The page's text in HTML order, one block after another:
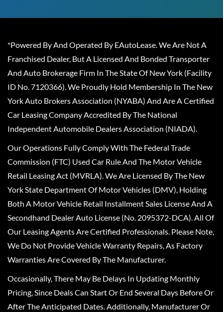
*Powered By And Operated By EAutoLease. We Are Not A
Franchised Dealer, But A Licensed And Bonded Transporter
And Auto Brokerage Firm In The State Of New York (Facility
ID No. 7120366). We Proudly Hold Membership In The New
York Auto Brokers Association (NYABA) And Are A Certified
Car Leasing Company Accredited By The National
Independent Automobile Dealers Association (NIADA).
Our Operations Fully Comply With The Federal Trade
Commission (FTC) Used Car Rule And The Motor Vehicle
Retail Leasing Act (MVRLA). We Are Licensed By The New
York State Department Of Motor Vehicles (DMV), Holding
Both A Motor Vehicle Retail Installment Sales License And A
Secondhand Dealer Auto License (No. 2095372-DCA). All Of
Our Leasing Agents Are Certified Professionals. Please Note,
We Do Not Provide Vehicle Warranty Repairs, As Factory
Warranties Are Covered By The Manufacturer.
Occasionally, There May Be Delays In Updating Monthly
Pricing, Since Deals Can Start Or End Several Days Before Or
After The Anticipated Dates. Additionally, Manufacturer Or